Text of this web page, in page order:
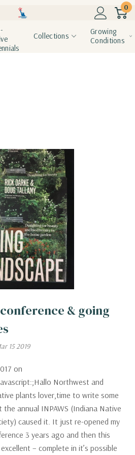
0
Collections
Growing
Conditions
conference & going
15 2019
on
Northwest and
plants lover,time to write some
annual INPAWS (Indiana Native
caused it. It just re-opened my
3 years ago and then this
– complete in it’s possible